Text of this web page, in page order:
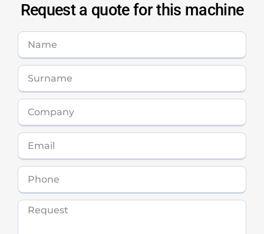
Request a quote for this machine